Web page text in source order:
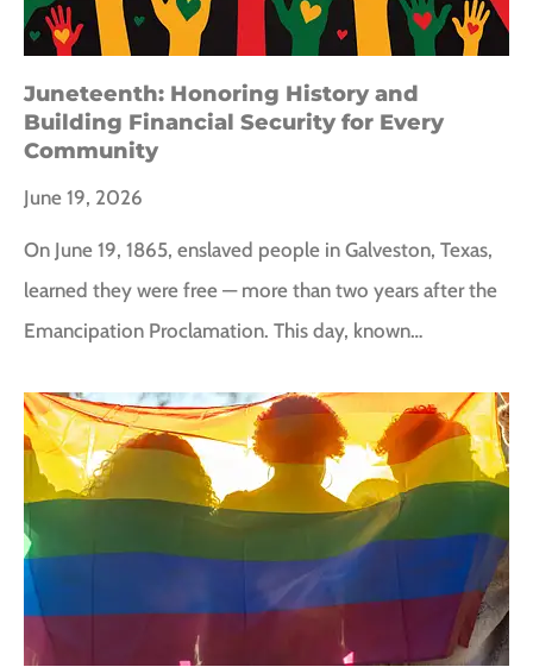
Juneteenth: Honoring History and
Building Financial Security for Every
Community
June 19, 2026
On June 19, 1865, enslaved people in Galveston, Texas,
learned they were free — more than two years after the
Emancipation Proclamation. This day, known…